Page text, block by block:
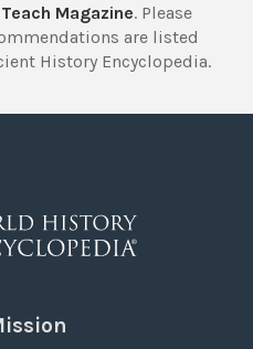
Teach Magazine. Please
are listed
History Encyclopedia.